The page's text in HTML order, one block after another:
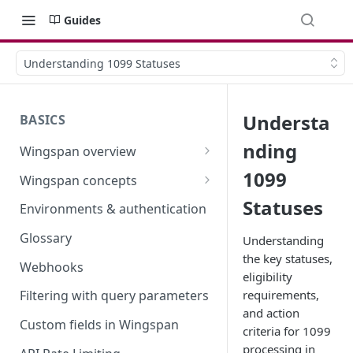
Guides
Understanding 1099 Statuses
BASICS
Wingspan overview
How it works
Security and trust
Wingspan concepts
Terminology Update (February
Environments & authentication
Glossary
Webhooks
Filtering with query parameters
Custom fields in Wingspan
Understa
nding
1099
Statuses
Understanding
the key statuses,
eligibility
requirements,
and action
criteria for 1099
processing in